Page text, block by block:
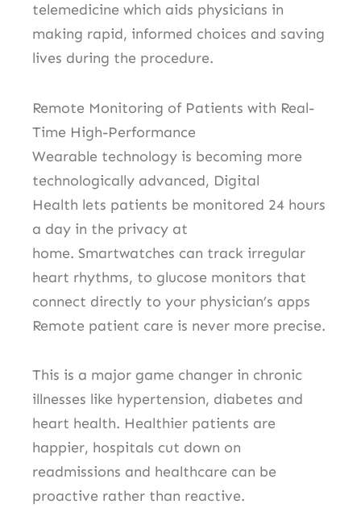
telemedicine which aids physicians in
making rapid, informed choices and saving
lives during the procedure.
Remote Monitoring of Patients with Real-
Time High-Performance
Wearable technology is becoming more
technologically advanced, Digital
Health lets patients be monitored 24 hours
a day in the privacy at
home. Smartwatches can track irregular
heart rhythms, to glucose monitors that
connect directly to your physician’s apps
Remote patient care is never more precise.
This is a major game changer in chronic
illnesses like hypertension, diabetes and
heart health. Healthier patients are
happier, hospitals cut down on
readmissions and healthcare can be
proactive rather than reactive.